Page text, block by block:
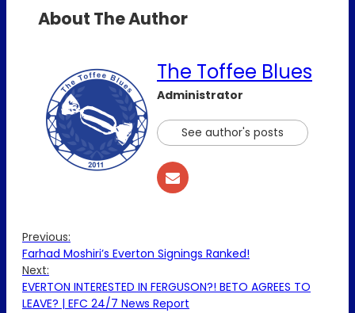
About The Author
The Toffee Blues
Administrator
See author's posts
Previous:
Farhad Moshiri’s Everton Signings Ranked!
Next:
EVERTON INTERESTED IN FERGUSON?! BETO AGREES TO
LEAVE? | EFC 24/7 News Report